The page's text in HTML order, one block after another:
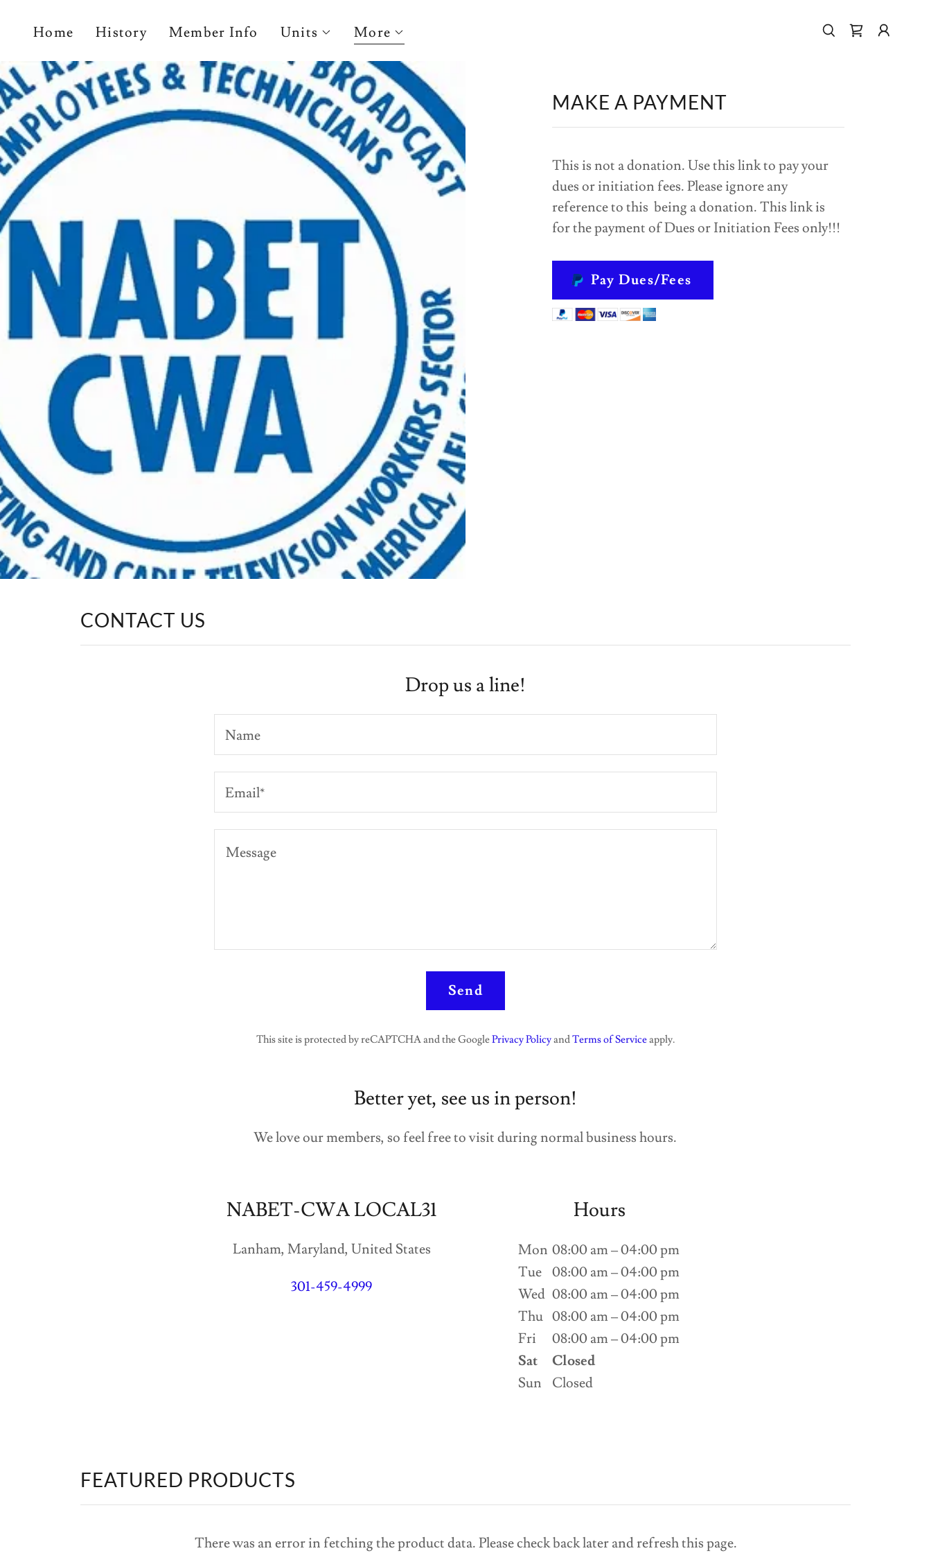
Home History Member Info Units More
MAKE A PAYMENT
This is not a donation. Use this link to pay your
dues or initiation fees. Please ignore any
reference to this being a donation. This link is
for the payment of Dues or Initiation Fees only!!!
Pay Dues/Fees
CONTACT US
Drop us a line!
Name
Email*
Send
This site is protected by reCAPTCHA and the GooglePrivacy PolicyandTerms of Serviceapply.
Better yet, see us in person!
We love our members, so feel free to visit during normal business hours.
NABET-CWA LOCAL31
Lanham, Maryland, United States
301-459-4999
Hours
Mon 08:00 am – 04:00 pm
Tue 08:00 am – 04:00 pm
Wed 08:00 am – 04:00 pm
Thu 08:00 am – 04:00 pm
Fri
08:00 am – 04:00 pm
Sat
Closed
Sun
Closed
FEATURED PRODUCTS
There was an error in fetching the product data. Please check back later and refresh this page.